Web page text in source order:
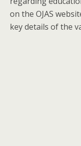
on the OJAS
key details of the